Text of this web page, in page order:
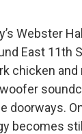
Webster
East
chicken
doorways.
becomes